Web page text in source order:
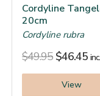
Cordyline
20cm
Cordyline rubra
$49.95 $46.45
View